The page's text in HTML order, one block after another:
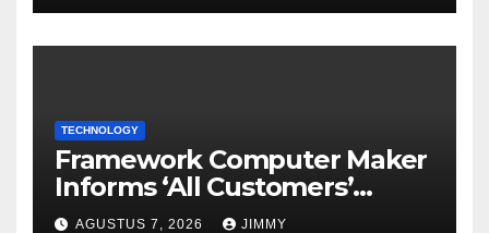
TECHNOLOGY
Framework Computer Maker
Informs ‘All Customers’
About a Data Breach
AGUSTUS 7, 2026 JIMMY